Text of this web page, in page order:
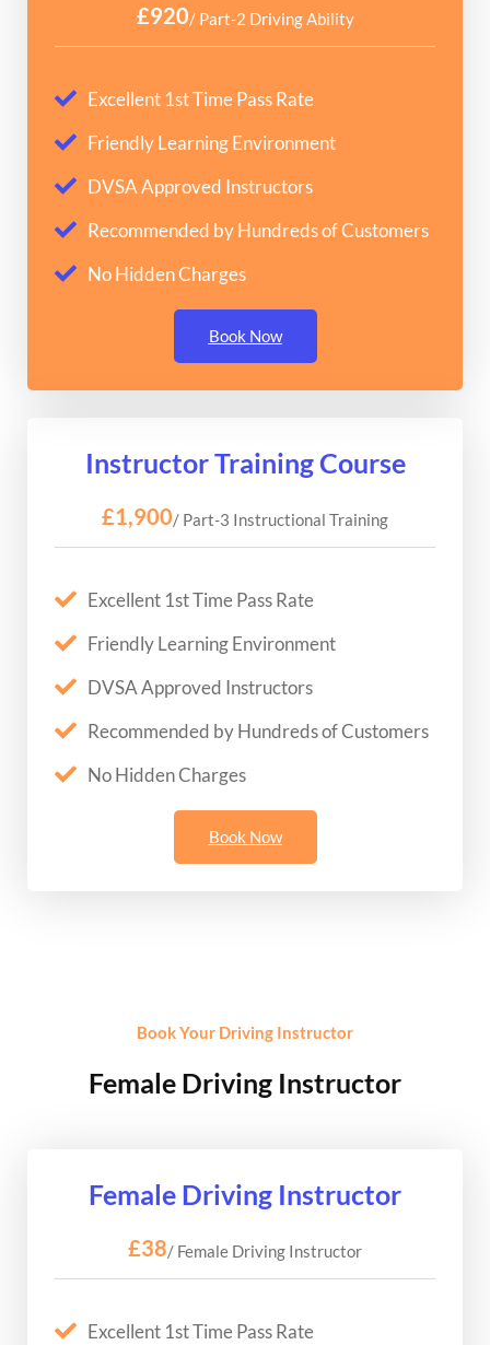
£920/ Part-2 Driving Ability
Excellent 1st Time Pass Rate
Friendly Learning Environment
DVSA Approved Instructors
Recommended by Hundreds of Customers
No Hidden Charges
Book Now
Instructor Training Course
£1,900/ Part-3 Instructional Training
Excellent 1st Time Pass Rate
Friendly Learning Environment
DVSA Approved Instructors
Recommended by Hundreds of Customers
No Hidden Charges
Book Now
Book Your Driving Instructor
Female Driving Instructor
Female Driving Instructor
£38/ Female Driving Instructor
Excellent 1st Time Pass Rate